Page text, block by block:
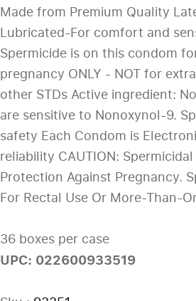
Made from Premium Quality
Lubricated-For comfort and
Spermicide is on this condom
pregnancy ONLY - NOT for
other STDs Active ingredient:
are sensitive to Nonoxynol-9.
safety Each Condom is
reliability CAUTION:
Protection Against Pregnancy.
For Rectal Use Or More-Than-
36 boxes per case
UPC: 022600933519